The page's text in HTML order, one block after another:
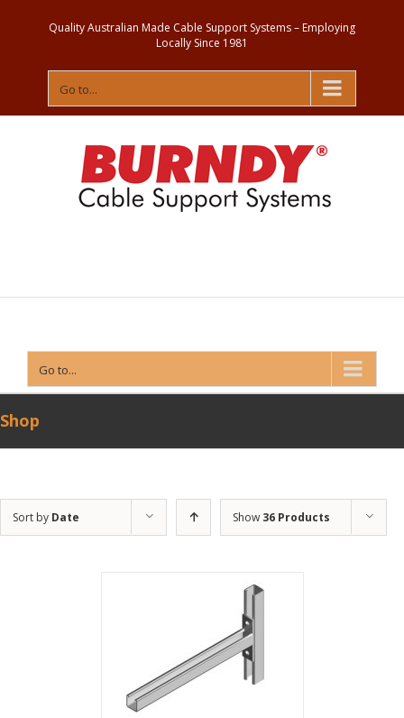
Quality Australian Made Cable Support Systems – Employing
Locally Since 1981
Go to...
Go to...
Shop
Sort by Date Show 36 Products